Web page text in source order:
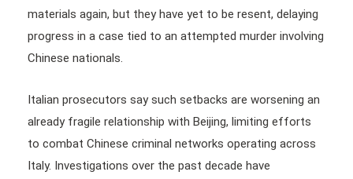
materials again, but they have yet to be resent, delaying
progress in a case tied to an attempted murder involving
Chinese nationals.
Italian prosecutors say such setbacks are worsening an
already fragile relationship with Beijing, limiting efforts
to combat Chinese criminal networks operating across
Italy. Investigations over the past decade have